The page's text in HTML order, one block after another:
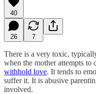
40
26 7
There is a very toxic,
when the mother attempts
withhold love. It tends to
suffer it. It is abusive
involved.